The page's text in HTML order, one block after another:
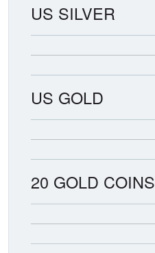
US SILVER
US GOLD
20 GOLD COINS